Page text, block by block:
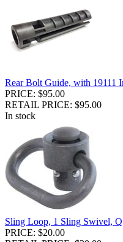
Rear Bolt Guide, with 19111
PRICE: $95.00
RETAIL PRICE: $95.00
In stock
Sling Loop, 1 Sling Swivel,
PRICE: $20.00